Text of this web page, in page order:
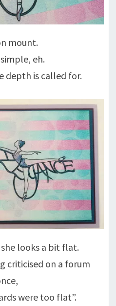
mount.
eh.
depth is called for.
she looks a bit flat.
criticised on a forum
were too flat”.